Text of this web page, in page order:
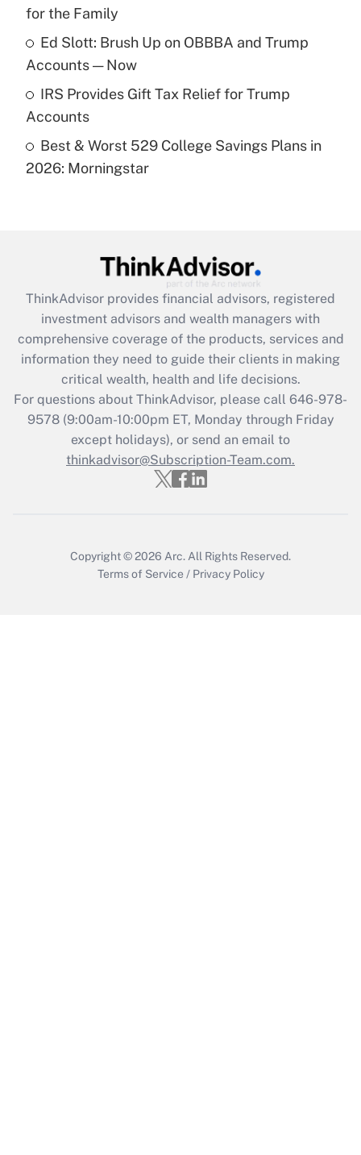
Recently Updated Q&As
What is a high deductible health plan for
purposes of an HSA?
Get Answer
Are remote workers eligible for leave
under the Family and Medical Leave Act
Recently Updated Q&As
What is the CARES Act employee
retention tax credit that was available
during 2020 and 2021?
Get Answer
Recently Updated Q&As
Who must file a return?
Get Answer
for the Family
Ed Slott: Brush Up on OBBBA and Trump
Accounts — Now
IRS Provides Gift Tax Relief for Trump
Accounts
Best & Worst 529 College Savings Plans in
2026: Morningstar
ThinkAdvisor provides financial advisors, registered
investment advisors and wealth managers with
comprehensive coverage of the products, services and
information they need to guide their clients in making
critical wealth, health and life decisions.
For questions about ThinkAdvisor, please call 646-978-
9578(9:00am-10:00pm ET, Monday through Friday
except holidays), or send an email to
thinkadvisor@Subscription-Team.com.
Copyright © 2026 Arc. All Rights Reserved.
Terms of Service / Privacy Policy